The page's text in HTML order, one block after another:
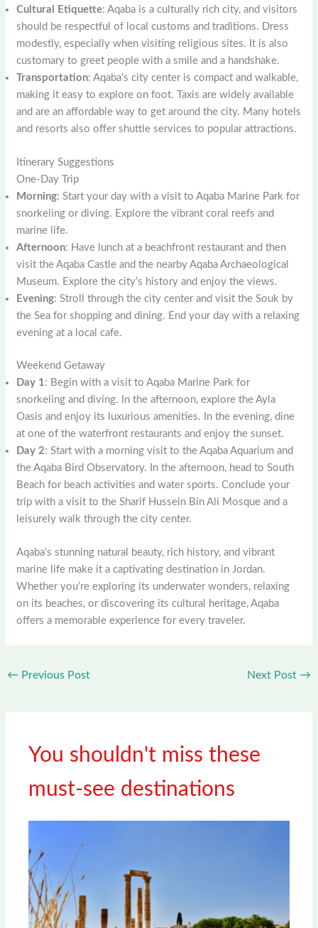
Cultural Etiquette: Aqaba is a culturally rich city, and visitors
should be respectful of local customs and traditions. Dress
modestly, especially when visiting religious sites. It is also
customary to greet people with a smile and a handshake.
Transportation: Aqaba’s city center is compact and walkable,
making it easy to explore on foot. Taxis are widely available
and are an affordable way to get around the city. Many hotels
and resorts also offer shuttle services to popular attractions.
Itinerary Suggestions
One-Day Trip
Morning: Start your day with a visit to Aqaba Marine Park for
snorkeling or diving. Explore the vibrant coral reefs and
marine life.
Afternoon: Have lunch at a beachfront restaurant and then
visit the Aqaba Castle and the nearby Aqaba Archaeological
Museum. Explore the city’s history and enjoy the views.
Evening: Stroll through the city center and visit the Souk by
the Sea for shopping and dining. End your day with a relaxing
evening at a local cafe.
Weekend Getaway
Day 1: Begin with a visit to Aqaba Marine Park for
snorkeling and diving. In the afternoon, explore the Ayla
Oasis and enjoy its luxurious amenities. In the evening, dine
at one of the waterfront restaurants and enjoy the sunset.
Day 2: Start with a morning visit to the Aqaba Aquarium and
the Aqaba Bird Observatory. In the afternoon, head to South
Beach for beach activities and water sports. Conclude your
trip with a visit to the Sharif Hussein Bin Ali Mosque and a
leisurely walk through the city center.
Aqaba’s stunning natural beauty, rich history, and vibrant
marine life make it a captivating destination in Jordan.
Whether you’re exploring its underwater wonders, relaxing
on its beaches, or discovering its cultural heritage, Aqaba
offers a memorable experience for every traveler.
← Previous Post Next Post →
You shouldn't miss these
must-see destinations